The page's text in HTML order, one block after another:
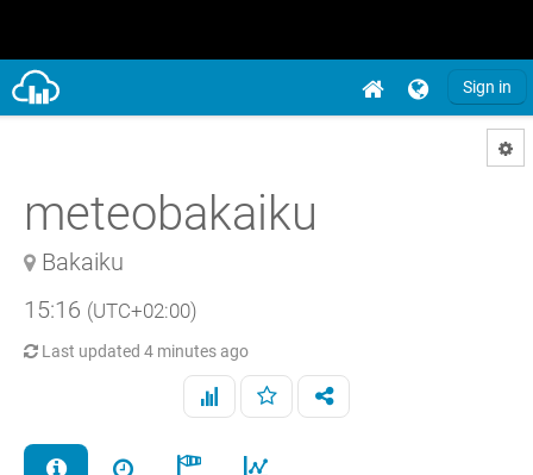
Sign in
meteobakaiku
Bakaiku
15:16 (UTC+02:00)
Last updated 4 minutes ago